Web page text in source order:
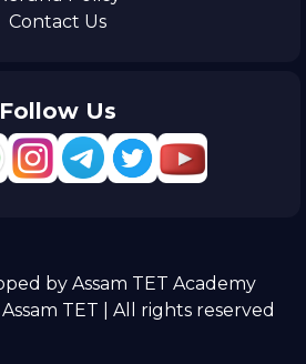
Contact Us
Follow Us
by Assam TET Academy
TET | All rights reserved